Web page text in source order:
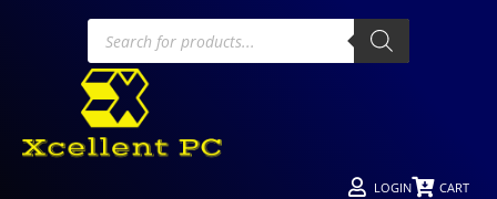
LOGIN CART